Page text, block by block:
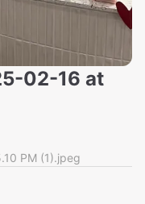
02-16 at
PM (1).jpeg